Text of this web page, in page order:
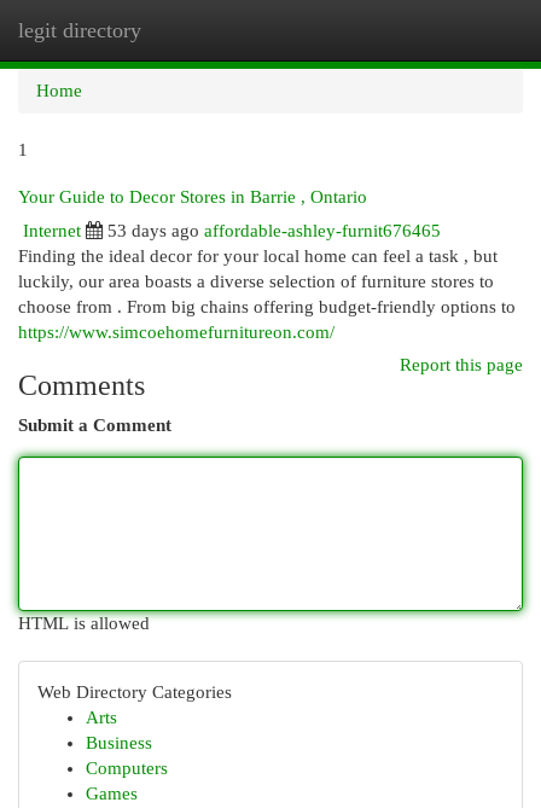
legit directory
Home
1
Your Guide to Decor Stores in Barrie , Ontario
Internet
53 days ago affordable-ashley-furnit676465
Finding the ideal decor for your local home can feel a task , but
luckily, our area boasts a diverse selection of furniture stores to
choose from . From big chains offering budget-friendly options to
https://www.simcoehomefurnitureon.com/
Report this page
Comments
Submit a Comment
HTML is allowed
Web Directory Categories
Arts
Business
Computers
Games